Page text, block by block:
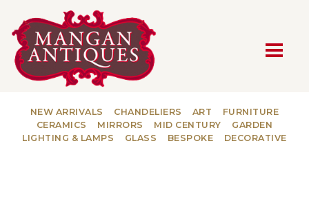
MAIN NAVIGATION
NEW ARRIVALS CHANDELIERS ART
FURNITURE
CERAMICS
MIRRORS MID CENTURY
GARDEN
LIGHTING & LAMPS
GLASS BESPOKE DECORATIVE